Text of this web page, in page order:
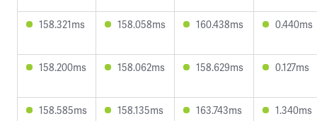
158.321ms 158.058ms 160.438ms 0.440ms
158.200ms 158.062ms 158.629ms 0.127ms
158.585ms 158.135ms 163.743ms 1.340ms